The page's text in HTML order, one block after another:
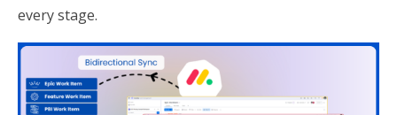
every stage.